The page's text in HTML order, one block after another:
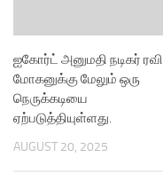
ஐகோர்ட் அனுமதி நடிகர் ரவி
மோகனுக்கு மேலும் ஒரு
நெருக்கடியை
ஏற்படுத்தியுள்ளது.
AUGUST 20, 2025